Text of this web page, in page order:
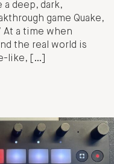
a deep, dark,
game Quake,
a time when
the real world is
like, […]